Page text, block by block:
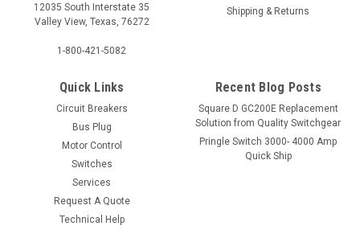
12035 South Interstate 35
Valley View, Texas, 76272
1-800-421-5082
Shipping & Returns
Quick Links
Circuit Breakers
Bus Plug
Motor Control
Switches
Services
Request A Quote
Technical Help
Recent Blog Posts
Square D GC200E Replacement
Solution from Quality Switchgear
Pringle Switch 3000- 4000 Amp
Quick Ship